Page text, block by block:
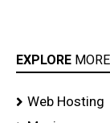
EXPLORE MORE
Web Hosting